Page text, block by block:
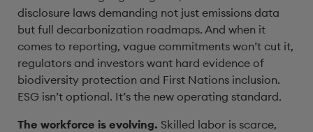
disclosure laws demanding not just emissions data
but full decarbonization roadmaps. And when it
comes to reporting, vague commitments won’t cut it,
regulators and investors want hard evidence of
biodiversity protection and First Nations inclusion.
ESG isn’t optional. It’s the new operating standard.
The workforce is evolving. Skilled labor is scarce,